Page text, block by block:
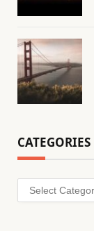
CATEGORIES
Categories